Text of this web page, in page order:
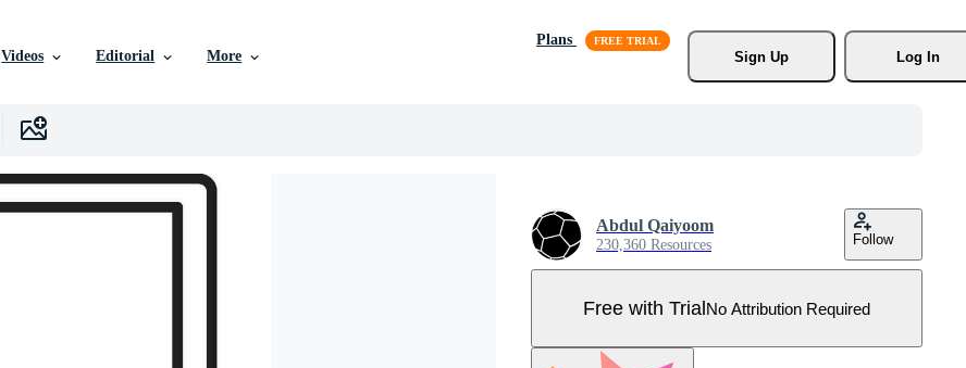
Videos Editorial More
Plans
Sign Up
Log In
Abdul Qaiyoom
230,360 Resources Follow
Free with TrialNo Attribution Required